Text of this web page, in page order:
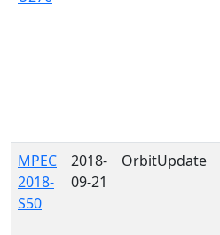
MPEC
2018-
S50
2018-
09-21
OrbitUpdate